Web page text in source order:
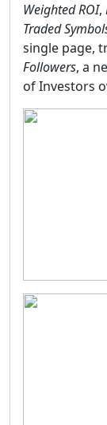
Weighted ROI,
Traded
single page,
Followers, a
of Investors